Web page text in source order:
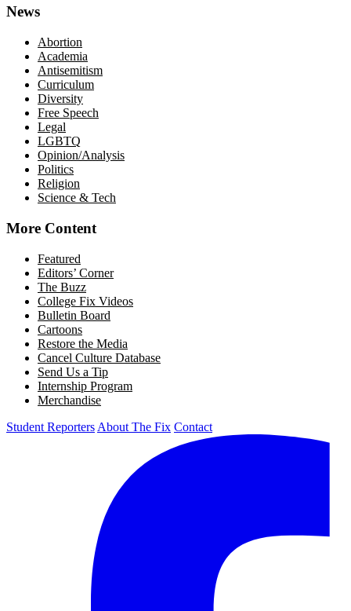
News
Abortion
Academia
Antisemitism
Curriculum
Diversity
Free Speech
Legal
LGBTQ
Opinion/Analysis
Politics
Religion
Science & Tech
More Content
Featured
Editors’ Corner
The Buzz
College Fix Videos
Bulletin Board
Cartoons
Restore the Media
Cancel Culture Database
Send Us a Tip
Internship Program
Merchandise
Student Reporters About The Fix Contact